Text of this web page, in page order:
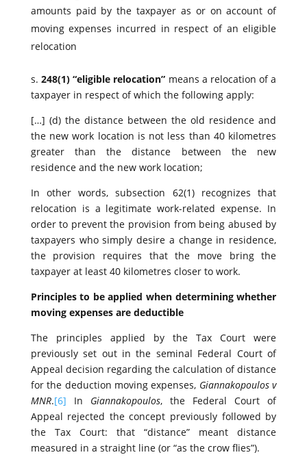
amounts paid by the taxpayer as or on account of
moving expenses incurred in respect of an eligible
relocation
s. 248(1) “eligible relocation” means a relocation of a
taxpayer in respect of which the following apply:
[…] (d) the distance between the old residence and
the new work location is not less than 40 kilometres
greater than the distance between the new
residence and the new work location;
In other words, subsection 62(1) recognizes that
relocation is a legitimate work-related expense. In
order to prevent the provision from being abused by
taxpayers who simply desire a change in residence,
the provision requires that the move bring the
taxpayer at least 40 kilometres closer to work.
Principles to be applied when determining whether
moving expenses are deductible
The principles applied by the Tax Court were
previously set out in the seminal Federal Court of
Appeal decision regarding the calculation of distance
for the deduction moving expenses, Giannakopoulos v
MNR.[6] In Giannakopoulos, the Federal Court of
Appeal rejected the concept previously followed by
the Tax Court: that “distance” meant distance
measured in a straight line (or “as the crow flies”).